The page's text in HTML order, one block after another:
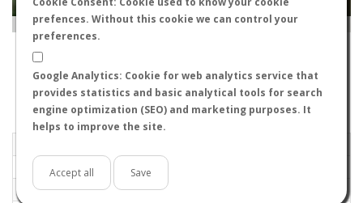
prefences. Without this cookie we can control your
preferences.
Google Analytics: Cookie for web analytics service that
provides statistics and basic analytical tools for search
engine optimization (SEO) and marketing purposes. It
helps to improve the site.
Accept all Save
Leaflet|Tiles © Esri — Source: Esri, i-cubed, USDA, USGS, AEX, GeoEye, Getmapping, Aerogrid, IGN, IGP, UPR-
EGP, GIS User Community
Flight data recorded by cagafuego
Meteorological conditions
Overcast
22ºC - 71.6ºF